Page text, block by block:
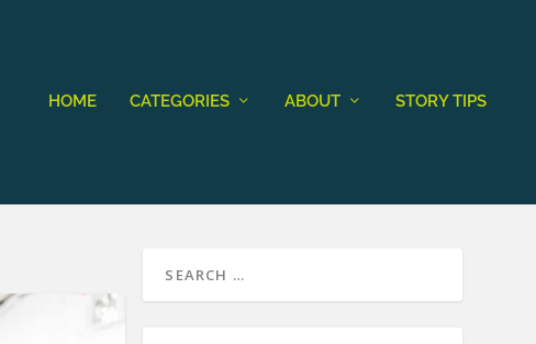
HOME CATEGORIES ABOUT STORY TIPS